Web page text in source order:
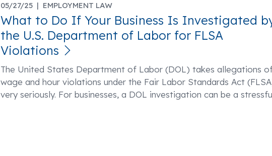
05/27/25 | EMPLOYMENT LAW
What to Do If Your Business Is Investigated
the U.S. Department of Labor for FLSA
Violations
The United States Department of Labor (DOL) takes allegations
wage and hour violations under the Fair Labor Standards Act
very seriously. For businesses, a DOL investigation can be a